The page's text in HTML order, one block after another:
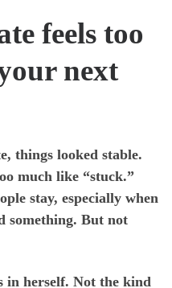
feels too
next
things looked stable.
much like “stuck.”
stay, especially when
something. But not
in herself. Not the kind